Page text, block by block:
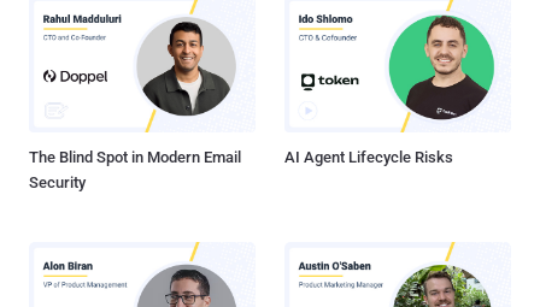
The Blind Spot in Modern Email
Security
AI Agent Lifecycle Risks